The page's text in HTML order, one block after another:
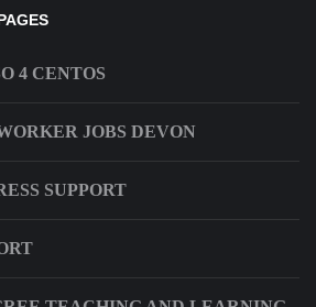
4 CENTOS
JOBS DEVON
SUPPORT